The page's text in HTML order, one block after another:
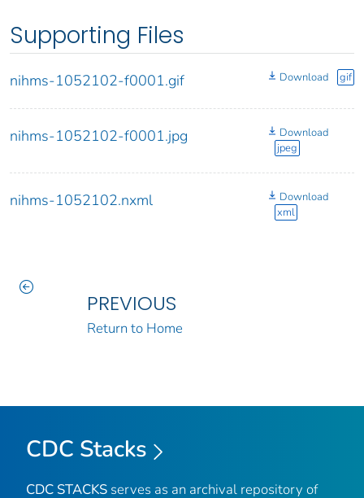
Supporting Files
nihms-1052102-f0001.gif Download gif
nihms-1052102-f0001.jpg
Download
jpeg
nihms-1052102.nxml
Download
xml
PREVIOUS
Return to Home
CDC Stacks
CDC STACKS serves as an archival repository of